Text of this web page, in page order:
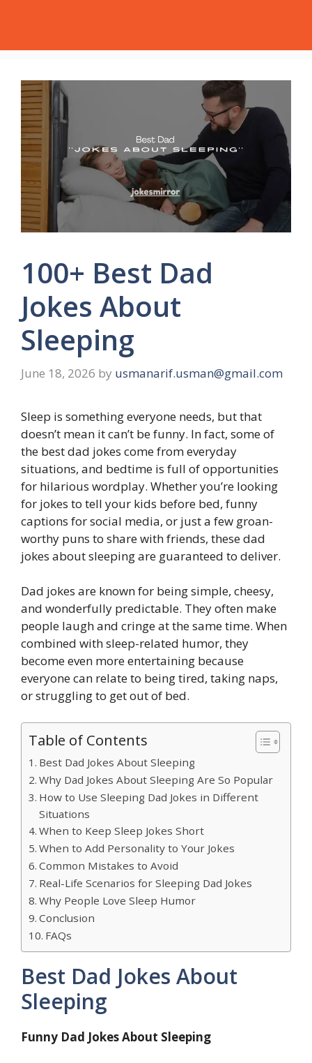
100+ Best Dad
Jokes About
Sleeping
June 18, 2026 by usmanarif.usman@gmail.com
Sleep is something everyone needs, but that
doesn’t mean it can’t be funny. In fact, some of
the best dad jokes come from everyday
situations, and bedtime is full of opportunities
for hilarious wordplay. Whether you’re looking
for jokes to tell your kids before bed, funny
captions for social media, or just a few groan-
worthy puns to share with friends, these dad
jokes about sleeping are guaranteed to deliver.
Dad jokes are known for being simple, cheesy,
and wonderfully predictable. They often make
people laugh and cringe at the same time. When
combined with sleep-related humor, they
become even more entertaining because
everyone can relate to being tired, taking naps,
or struggling to get out of bed.
Table of Contents
Best Dad Jokes About Sleeping
Why Dad Jokes About Sleeping Are So Popular
How to Use Sleeping Dad Jokes in Different
Situations
When to Keep Sleep Jokes Short
When to Add Personality to Your Jokes
Common Mistakes to Avoid
Real-Life Scenarios for Sleeping Dad Jokes
Why People Love Sleep Humor
Conclusion
FAQs
Best Dad Jokes About
Sleeping
Funny Dad Jokes About Sleeping